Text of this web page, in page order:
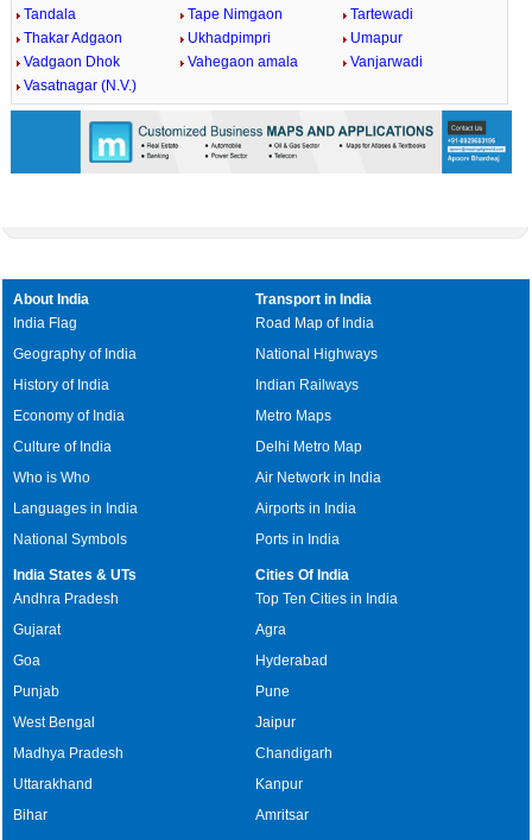
Tandala
Tape Nimgaon
Tartewadi
Thakar Adgaon
Ukhadpimpri
Umapur
Vadgaon Dhok
Vahegaon amala
Vanjarwadi
Vasatnagar (N.V.)
About India
India Flag
Geography of India
History of India
Economy of India
Culture of India
Who is Who
Languages in India
National Symbols
Transport in India
Road Map of India
National Highways
Indian Railways
Metro Maps
Delhi Metro Map
Air Network in India
Airports in India
Ports in India
India States & UTs
Andhra Pradesh
Gujarat
Goa
Punjab
West Bengal
Madhya Pradesh
Uttarakhand
Bihar
Cities Of India
Top Ten Cities in India
Agra
Hyderabad
Pune
Jaipur
Chandigarh
Kanpur
Amritsar